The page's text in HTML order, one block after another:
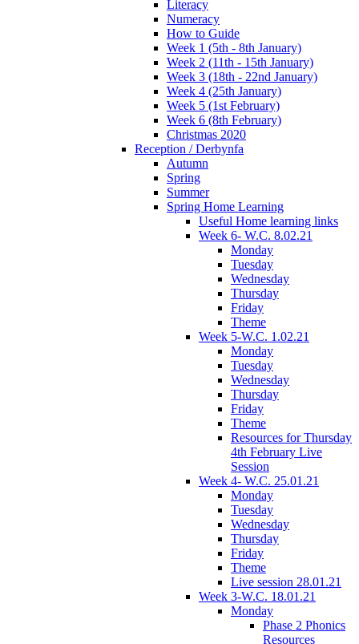
Literacy
Numeracy
How to Guide
Week 1 (5th - 8th January)
Week 2 (11th - 15th January)
Week 3 (18th - 22nd January)
Week 4 (25th January)
Week 5 (1st February)
Week 6 (8th February)
Christmas 2020
Reception / Derbynfa
Autumn
Spring
Summer
Spring Home Learning
Useful Home learning links
Week 6- W.C. 8.02.21
Monday
Tuesday
Wednesday
Thursday
Friday
Theme
Week 5-W.C. 1.02.21
Monday
Tuesday
Wednesday
Thursday
Friday
Theme
Resources for Thursday
4th February Live
Session
Week 4- W.C. 25.01.21
Monday
Tuesday
Wednesday
Thursday
Friday
Theme
Live session 28.01.21
Week 3-W.C. 18.01.21
Monday
Phase 2 Phonics
Resources